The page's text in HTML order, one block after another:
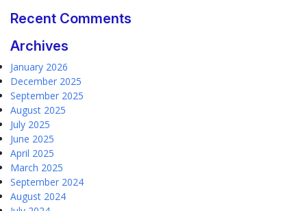
Recent Comments
Archives
January 2026
December 2025
September 2025
August 2025
July 2025
June 2025
April 2025
March 2025
September 2024
August 2024